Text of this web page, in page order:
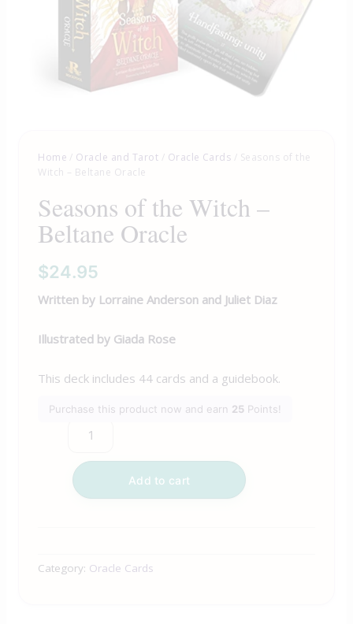
Home / Oracle and Tarot / Oracle Cards / Seasons of the
Witch – Beltane Oracle
Seasons of the Witch –
Beltane Oracle
$24.95
Written by Lorraine Anderson and Juliet Diaz
Illustrated by Giada Rose
This deck includes 44 cards and a guidebook.
Purchase this product now and earn 25 Points!
Add to cart
Category: Oracle Cards